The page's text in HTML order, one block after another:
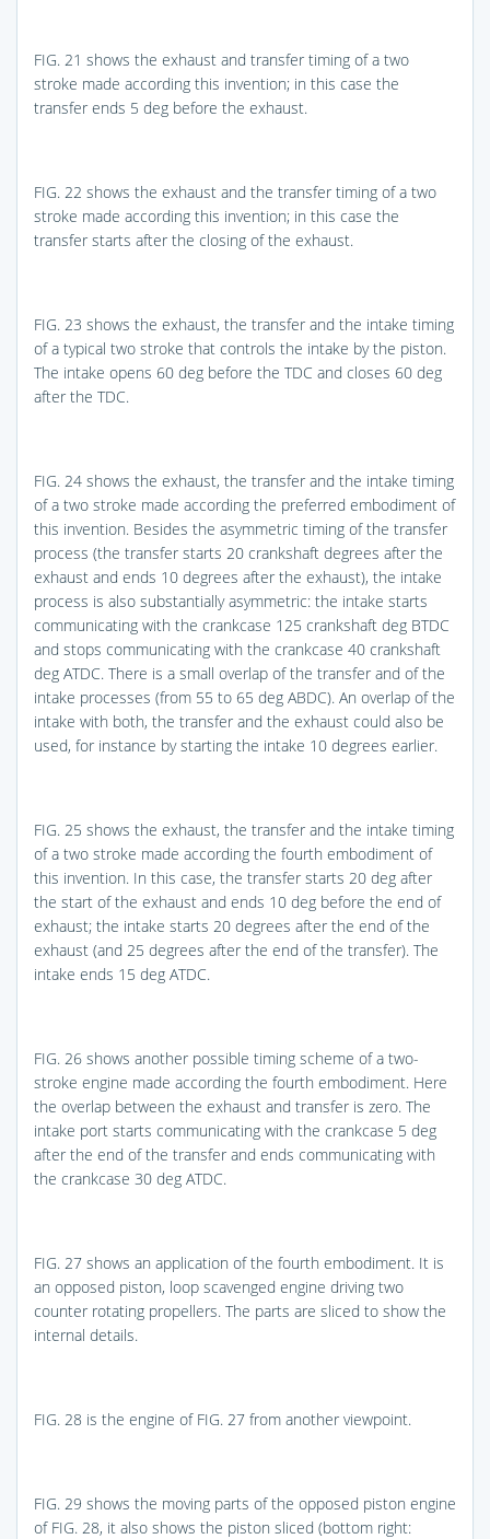
FIG. 21 shows the exhaust and transfer timing of a two
stroke made according this invention; in this case the
transfer ends 5 deg before the exhaust.
FIG. 22 shows the exhaust and the transfer timing of a two
stroke made according this invention; in this case the
transfer starts after the closing of the exhaust.
FIG. 23 shows the exhaust, the transfer and the intake timing
of a typical two stroke that controls the intake by the piston.
The intake opens 60 deg before the TDC and closes 60 deg
after the TDC.
FIG. 24 shows the exhaust, the transfer and the intake timing
of a two stroke made according the preferred embodiment of
this invention. Besides the asymmetric timing of the transfer
process (the transfer starts 20 crankshaft degrees after the
exhaust and ends 10 degrees after the exhaust), the intake
process is also substantially asymmetric: the intake starts
communicating with the crankcase 125 crankshaft deg BTDC
and stops communicating with the crankcase 40 crankshaft
deg ATDC. There is a small overlap of the transfer and of the
intake processes (from 55 to 65 deg ABDC). An overlap of the
intake with both, the transfer and the exhaust could also be
used, for instance by starting the intake 10 degrees earlier.
FIG. 25 shows the exhaust, the transfer and the intake timing
of a two stroke made according the fourth embodiment of
this invention. In this case, the transfer starts 20 deg after
the start of the exhaust and ends 10 deg before the end of
exhaust; the intake starts 20 degrees after the end of the
exhaust (and 25 degrees after the end of the transfer). The
intake ends 15 deg ATDC.
FIG. 26 shows another possible timing scheme of a two-
stroke engine made according the fourth embodiment. Here
the overlap between the exhaust and transfer is zero. The
intake port starts communicating with the crankcase 5 deg
after the end of the transfer and ends communicating with
the crankcase 30 deg ATDC.
FIG. 27 shows an application of the fourth embodiment. It is
an opposed piston, loop scavenged engine driving two
counter rotating propellers. The parts are sliced to show the
internal details.
FIG. 28 is the engine of FIG. 27 from another viewpoint.
FIG. 29 shows the moving parts of the opposed piston engine
of FIG. 28, it also shows the piston sliced (bottom right: